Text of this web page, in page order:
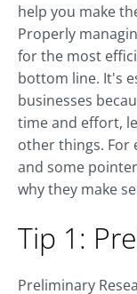
help you make
Properly
for the most
bottom line. It's
businesses
time and effort,
other things. For
and some
why they make
Tip 1:
Preliminary